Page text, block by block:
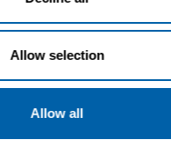
Allow selection
Allow all
Press
View Recent